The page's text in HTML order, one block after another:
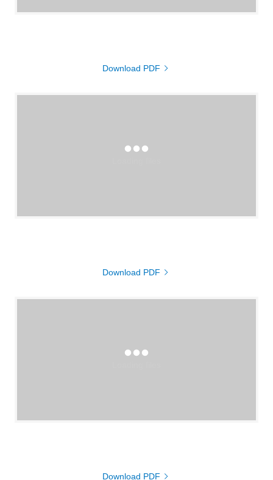
Download PDF
Download PDF
Download PDF